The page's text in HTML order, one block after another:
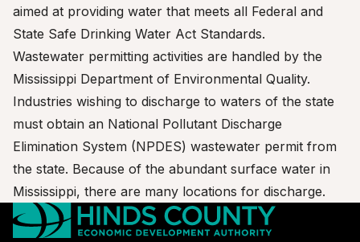
aimed at providing water that meets all Federal and
State Safe Drinking Water Act Standards.
Wastewater permitting activities are handled by the
Mississippi Department of Environmental Quality.
Industries wishing to discharge to waters of the state
must obtain an National Pollutant Discharge
Elimination System (NPDES) wastewater permit from
the state. Because of the abundant surface water in
Mississippi, there are many locations for discharge.